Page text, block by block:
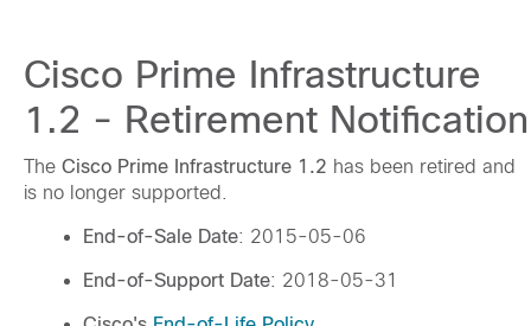
Cisco Prime Infrastructure
1.2 - Retirement Notification
The Cisco Prime Infrastructure 1.2 has been retired and
is no longer supported.
End-of-Sale Date: 2015-05-06
End-of-Support Date: 2018-05-31